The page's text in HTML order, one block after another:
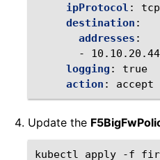
ipProtocol :
tcp
destination :
addresses :
-
logging :
true
action : accept
Update the
kubectl apply -f